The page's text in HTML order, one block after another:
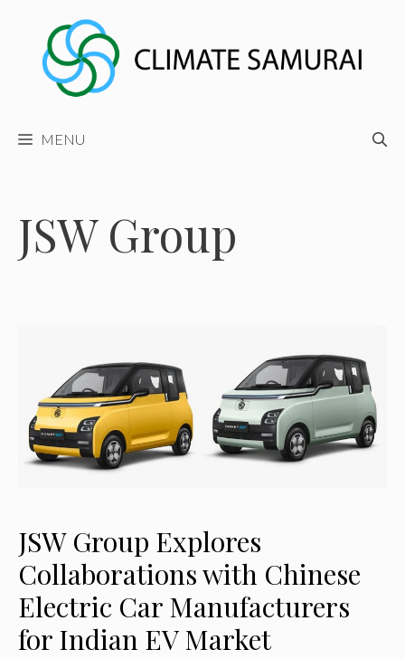
content
MENU
JSW Group
JSW Group Explores
Collaborations with Chinese
Electric Car Manufacturers
for Indian EV Market